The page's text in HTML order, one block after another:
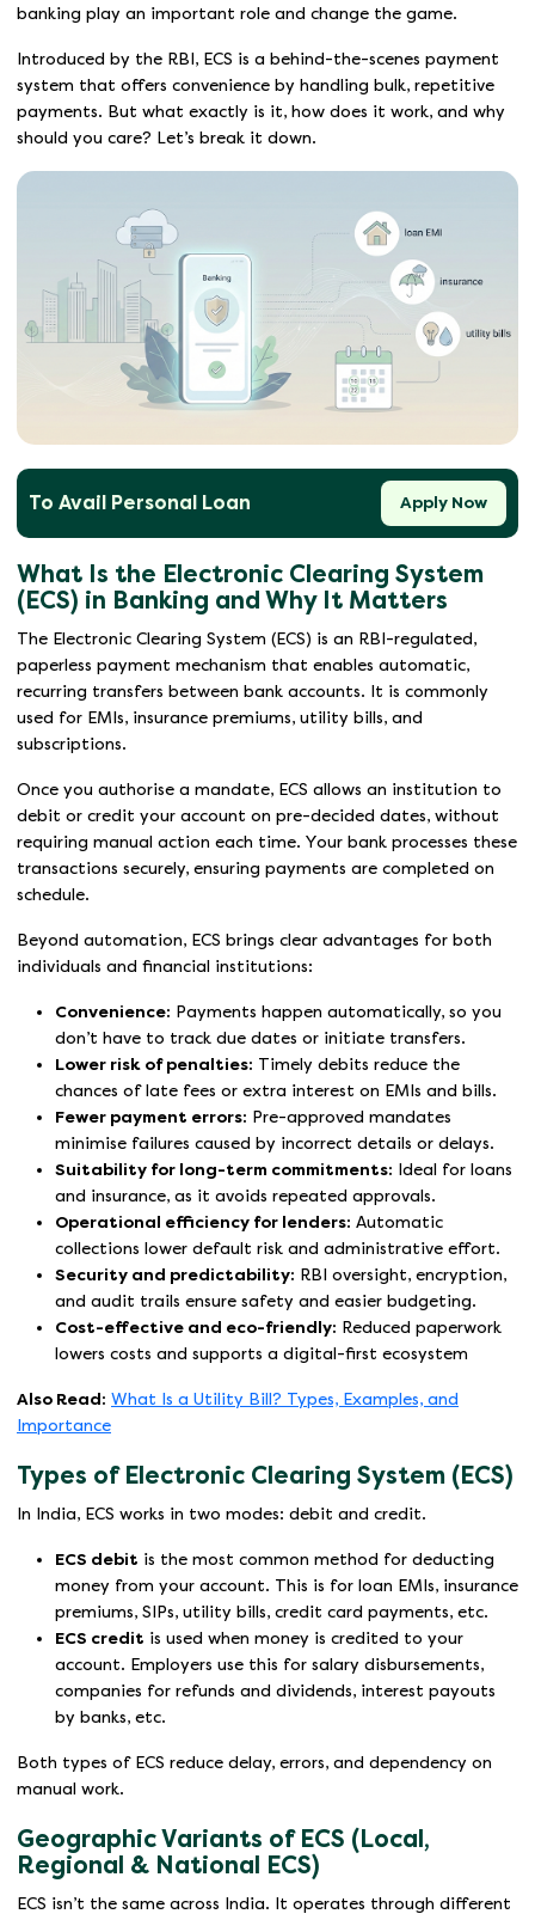
banking play an important role and change the game.
Introduced by the RBI, ECS is a behind-the-scenes payment
system that offers convenience by handling bulk, repetitive
payments. But what exactly is it, how does it work, and why
should you care? Let’s break it down.
To Avail Personal Loan Apply Now
What Is the Electronic Clearing System
(ECS) in Banking and Why It Matters
The Electronic Clearing System (ECS) is an RBI-regulated,
paperless payment mechanism that enables automatic,
recurring transfers between bank accounts. It is commonly
used for EMIs, insurance premiums, utility bills, and
subscriptions.
Once you authorise a mandate, ECS allows an institution to
debit or credit your account on pre-decided dates, without
requiring manual action each time. Your bank processes these
transactions securely, ensuring payments are completed on
schedule.
Beyond automation, ECS brings clear advantages for both
individuals and financial institutions:
Convenience: Payments happen automatically, so you
don’t have to track due dates or initiate transfers.
Lower risk of penalties: Timely debits reduce the
chances of late fees or extra interest on EMIs and bills.
Fewer payment errors: Pre-approved mandates
minimise failures caused by incorrect details or delays.
Suitability for long-term commitments: Ideal for loans
and insurance, as it avoids repeated approvals.
Operational efficiency for lenders: Automatic
collections lower default risk and administrative effort.
Security and predictability: RBI oversight, encryption,
and audit trails ensure safety and easier budgeting.
Cost-effective and eco-friendly: Reduced paperwork
lowers costs and supports a digital-first ecosystem
Also Read: What Is a Utility Bill? Types, Examples, and
Importance
Types of Electronic Clearing System (ECS)
In India, ECS works in two modes: debit and credit.
ECS debit is the most common method for deducting
money from your account. This is for loan EMIs, insurance
premiums, SIPs, utility bills, credit card payments, etc.
ECS credit is used when money is credited to your
account. Employers use this for salary disbursements,
companies for refunds and dividends, interest payouts
by banks, etc.
Both types of ECS reduce delay, errors, and dependency on
manual work.
Geographic Variants of ECS (Local,
Regional & National ECS)
ECS isn’t the same across India. It operates through different